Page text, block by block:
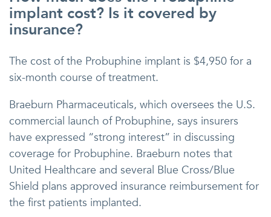
implant cost? Is it covered by
insurance?
The cost of the Probuphine implant is $4,950 for a
six-month course of treatment.
Braeburn Pharmaceuticals, which oversees the U.S.
commercial launch of Probuphine, says insurers
have expressed “strong interest” in discussing
coverage for Probuphine. Braeburn notes that
United Healthcare and several Blue Cross/Blue
Shield plans approved insurance reimbursement for
the first patients implanted.